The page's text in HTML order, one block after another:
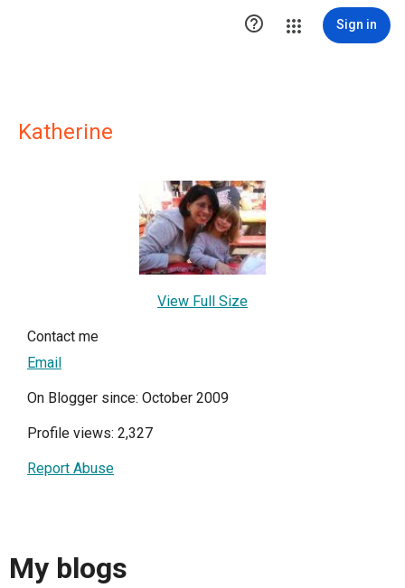
 Sign in
Katherine
View Full Size
Contact me
Email
On Blogger since: October 2009
Profile views: 2,327
Report Abuse
My blogs